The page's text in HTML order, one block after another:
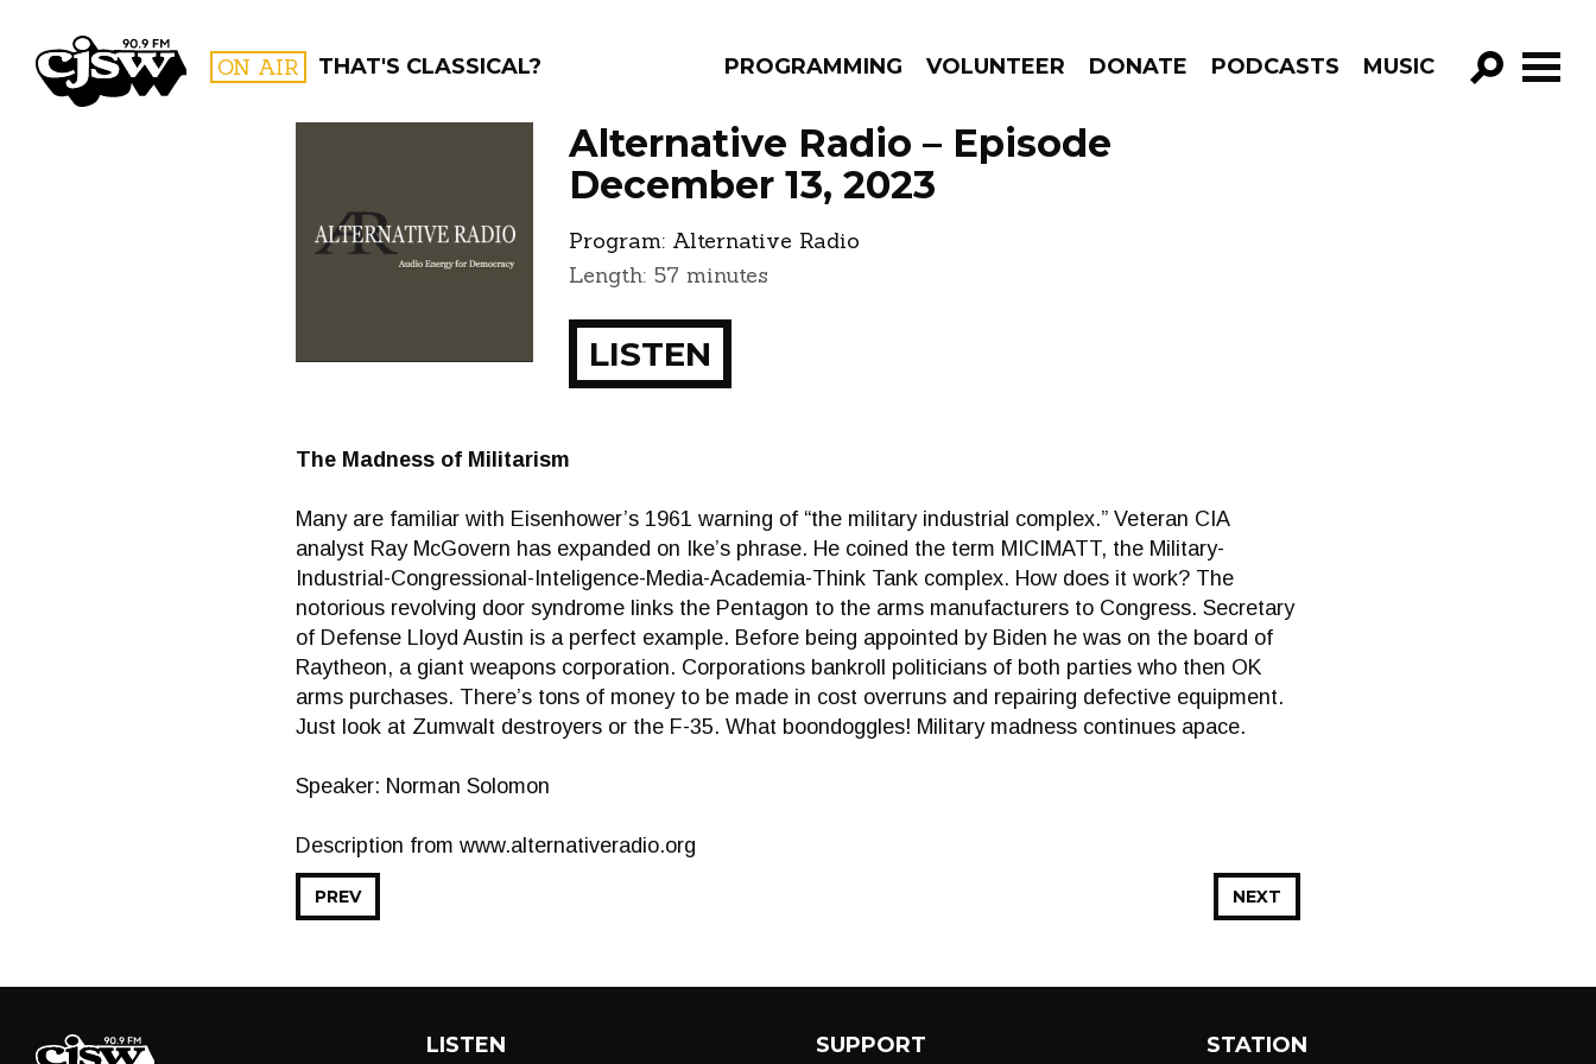
CJSW ON AIR THAT'S CLASSICAL? PROGRAMMING VOLUNTEER DONATE PODCASTS MUSIC
GO!
PROGRAMS EPISODES
Alternative Radio – Episode
December 13, 2023
Program: Alternative Radio
Length: 57 minutes
LISTEN
The Madness of Militarism
Many are familiar with Eisenhower’s 1961 warning of “the military industrial complex.” Veteran CIA
analyst Ray McGovern has expanded on Ike’s phrase. He coined the term MICIMATT, the Military-
Industrial-Congressional-Inteligence-Media-Academia-Think Tank complex. How does it work? The
notorious revolving door syndrome links the Pentagon to the arms manufacturers to Congress. Secretary
of Defense Lloyd Austin is a perfect example. Before being appointed by Biden he was on the board of
Raytheon, a giant weapons corporation. Corporations bankroll politicians of both parties who then OK
arms purchases. There’s tons of money to be made in cost overruns and repairing defective equipment.
Just look at Zumwalt destroyers or the F-35. What boondoggles! Military madness continues apace.
Speaker: Norman Solomon
Description from www.alternativeradio.org
NEXT
PREV
LISTEN SUPPORT STATION